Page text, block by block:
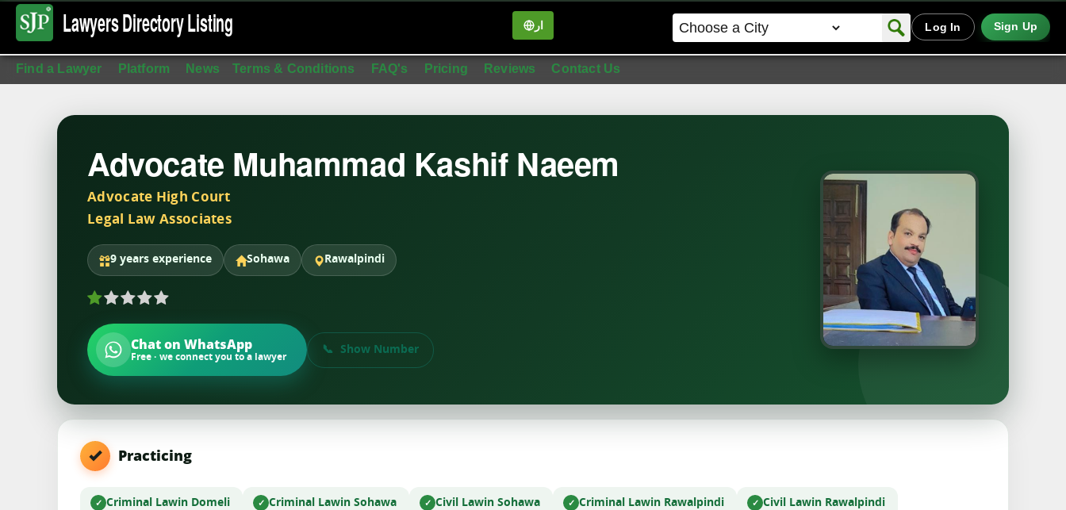
Lawyers DirectoryListing ار Log In Sign Up
Find a Lawyer Platform News Terms & Conditions FAQ's Pricing Reviews Contact Us
Advocate Muhammad Kashif Naeem
Advocate High Court
Legal Law Associates
9 years experience Sohawa Rawalpindi
Chat on WhatsApp
Free · we connect you to a lawyer
Show Number
Practicing
Criminal Lawin Domeli Criminal Lawin Sohawa Civil Lawin Sohawa Criminal Lawin Rawalpindi Civil Lawin Rawalpindi